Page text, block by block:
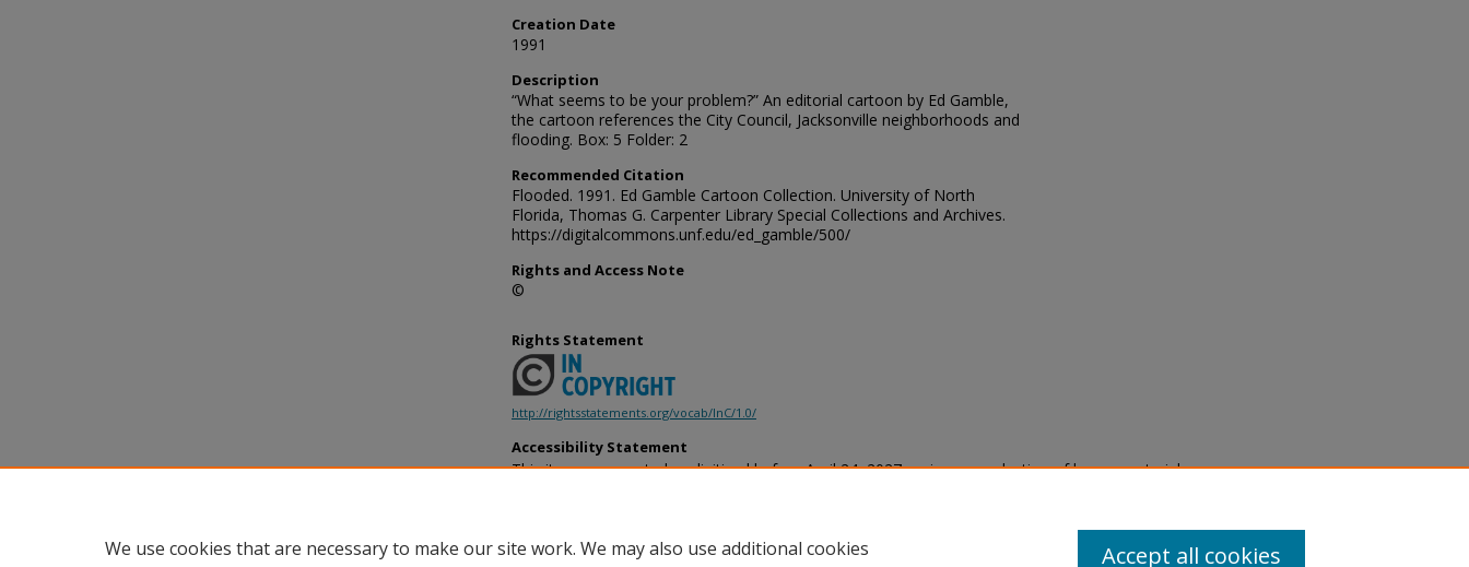
Creation Date
1991
Description
“What seems to be your problem?” An editorial cartoon by Ed Gamble,
the cartoon references the City Council, Jacksonville neighborhoods and
flooding. Box: 5 Folder: 2
Recommended Citation
Flooded. 1991. Ed Gamble Cartoon Collection. University of North
Florida, Thomas G. Carpenter Library Special Collections and Archives.
https://digitalcommons.unf.edu/ed_gamble/500/
Rights and Access Note
©
Rights Statement
http://rightsstatements.org/vocab/InC/1.0/
Accessibility Statement
This item was created or digitized before April 24, 2027, or is a reproduction of legacy material
provides accessible versions of archival materials by request. If you are experiencing difficulty
accessing the information on the site due to a disability, please submit a request through the
We use cookies that are necessary to make our site work. We may also use additional cookies
Accept all cookies